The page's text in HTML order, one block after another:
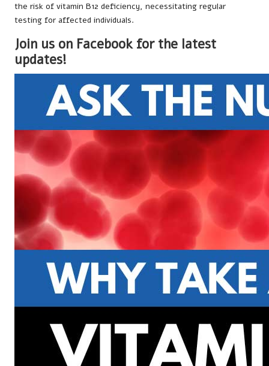
the risk of vitamin B12 deficiency, necessitating regular
testing for affected individuals.
Join us on Facebook for the latest
updates!